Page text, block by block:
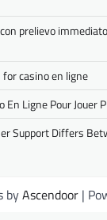
prelievo
casino en ligne
En Ligne Pour Jouer
Support Differs
byAscendoor |